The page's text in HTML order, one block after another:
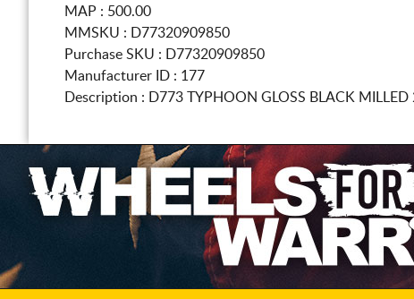
MAP : 500.00
MMSKU : D77320909850
Purchase SKU : D77320909850
Manufacturer ID : 177
Description :
D773 TYPHOON GLOSS BLACK MILLED